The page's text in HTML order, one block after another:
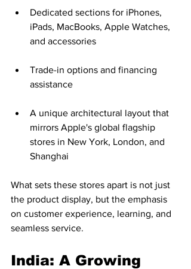
Dedicated sections for iPhones,
iPads, MacBooks, Apple Watches,
and accessories
Trade-in options and financing
assistance
A unique architectural layout that
mirrors Apple's global flagship
stores in New York, London, and
Shanghai
What sets these stores apart is not just
the product display, but the emphasis
on customer experience, learning, and
seamless service.
India: A Growing